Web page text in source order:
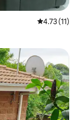
4.73 out of 5
4.73 (11)